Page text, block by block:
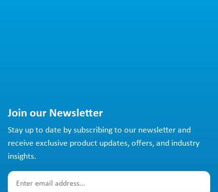
Join our Newsletter
Stay up to date by subscribing to our newsletter and
receive exclusive product updates, offers, and industry
insights.